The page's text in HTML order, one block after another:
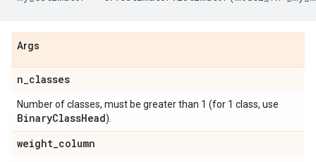
Args
n_classes
Number of classes, must be greater than 1 (for 1 class, use
BinaryClassHead).
weight_column